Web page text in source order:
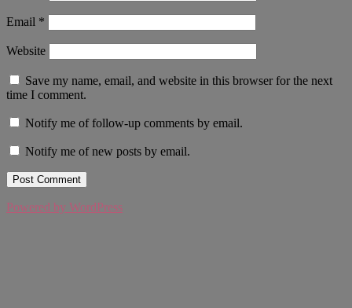
Email *
Website
Save my name, email, and website in this browser for the next
time I comment.
Notify me of follow-up comments by email.
Notify me of new posts by email.
Powered by WordPress